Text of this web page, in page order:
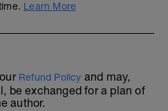
Learn More
Refund Policy and may,
be exchanged for a plan of
author.